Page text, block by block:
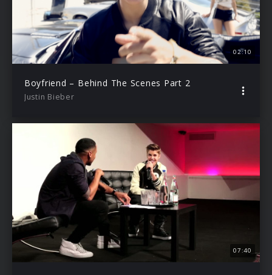
02:10
Boyfriend – Behind The Scenes Part 2
Justin Bieber
07:40